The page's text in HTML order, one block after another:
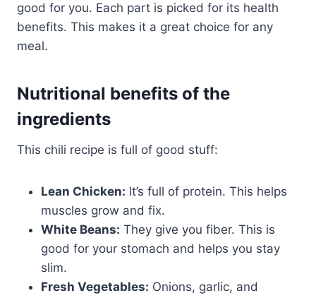
good for you. Each part is picked for its health
benefits. This makes it a great choice for any
meal.
Nutritional benefits of the
ingredients
This chili recipe is full of good stuff:
Lean Chicken: It’s full of protein. This helps
muscles grow and fix.
White Beans: They give you fiber. This is
good for your stomach and helps you stay
slim.
Fresh Vegetables: Onions, garlic, and